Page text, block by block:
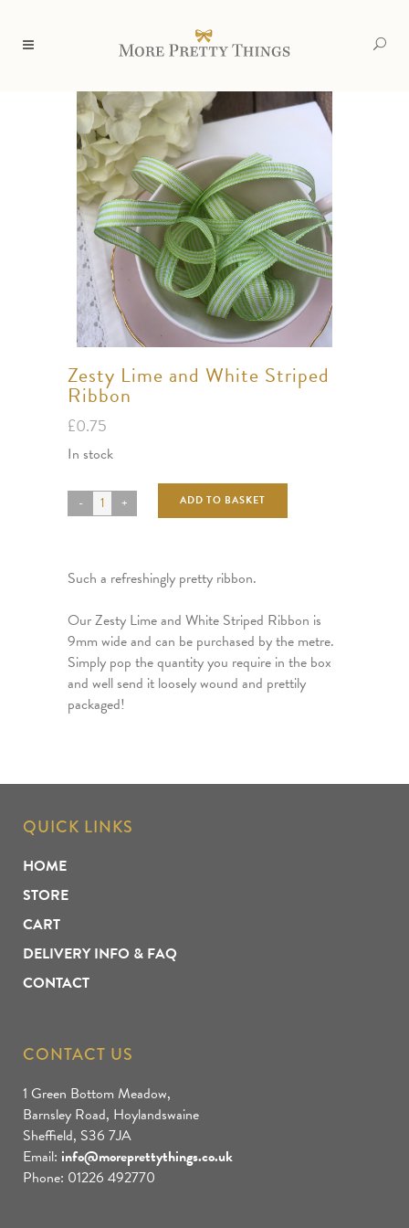
Zesty Lime and White Striped
Ribbon
£0.75
In stock
ADD TO BASKET
Such a refreshingly pretty ribbon.
Our Zesty Lime and White Striped Ribbon is
9mm wide and can be purchased by the metre.
Simply pop the quantity you require in the box
and well send it loosely wound and prettily
packaged!
QUICK LINKS
HOME
STORE
CART
DELIVERY INFO & FAQ
CONTACT
CONTACT US
1 Green Bottom Meadow,
Barnsley Road, Hoylandswaine
Sheffield, S36 7JA
Email: info@moreprettythings.co.uk
Phone: 01226 492770